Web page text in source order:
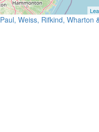
Paul, Weiss, Rifkind, Wharton